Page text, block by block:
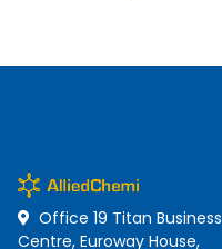
Office 19 Titan Business
Centre, Euroway House,